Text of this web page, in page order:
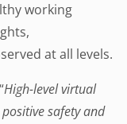
working
at all levels.
High-level virtual
safety and